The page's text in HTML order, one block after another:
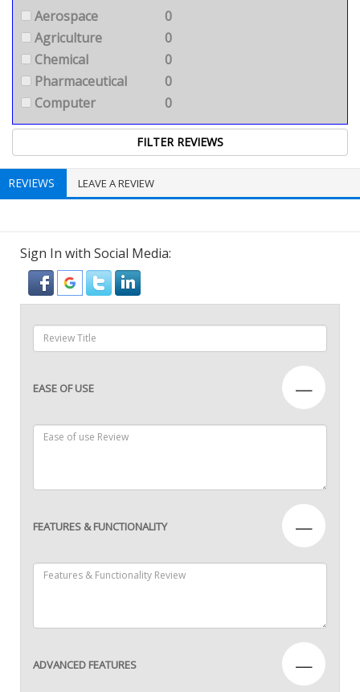
Aerospace
0
Agriculture
0
Chemical
0
Pharmaceutical
0
Computer
0
REVIEWS LEAVE A REVIEW
Sign In with Social Media:
EASE OF USE —
FEATURES & FUNCTIONALITY —
ADVANCED FEATURES —